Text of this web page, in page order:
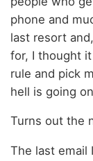
phone and
last resort
for, I thought
rule and pick
hell is going
Turns out the
The last email